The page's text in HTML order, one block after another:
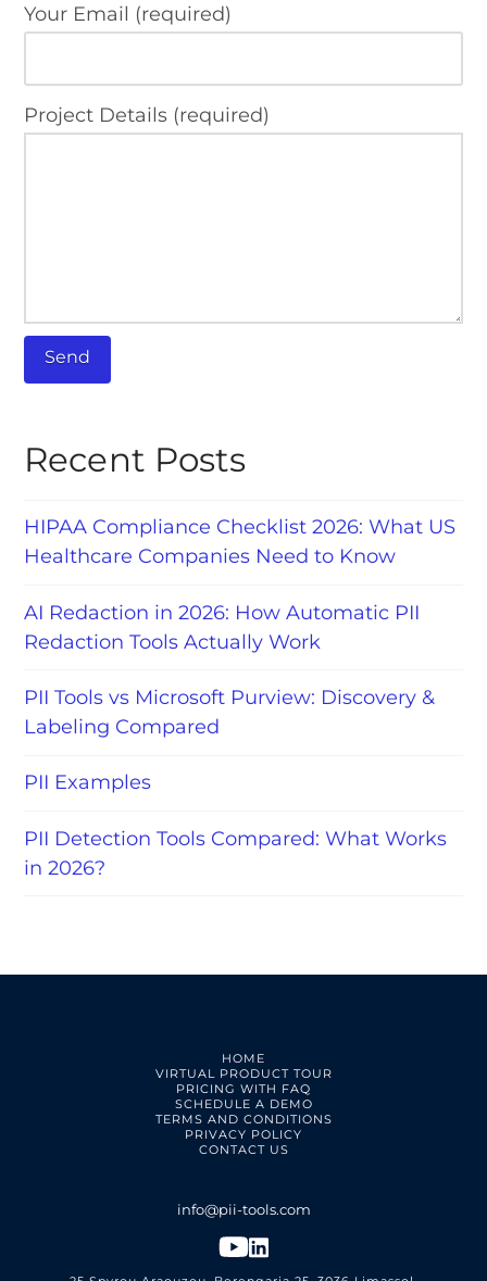
Your Email (required)
Project Details (required)
Recent Posts
HIPAA Compliance Checklist 2026: What US
Healthcare Companies Need to Know
AI Redaction in 2026: How Automatic PII
Redaction Tools Actually Work
PII Tools vs Microsoft Purview: Discovery &
Labeling Compared
PII Examples
PII Detection Tools Compared: What Works
in 2026?
HOME
VIRTUAL PRODUCT TOUR
PRICING WITH FAQ
SCHEDULE A DEMO
TERMS AND CONDITIONS
PRIVACY POLICY
CONTACT US